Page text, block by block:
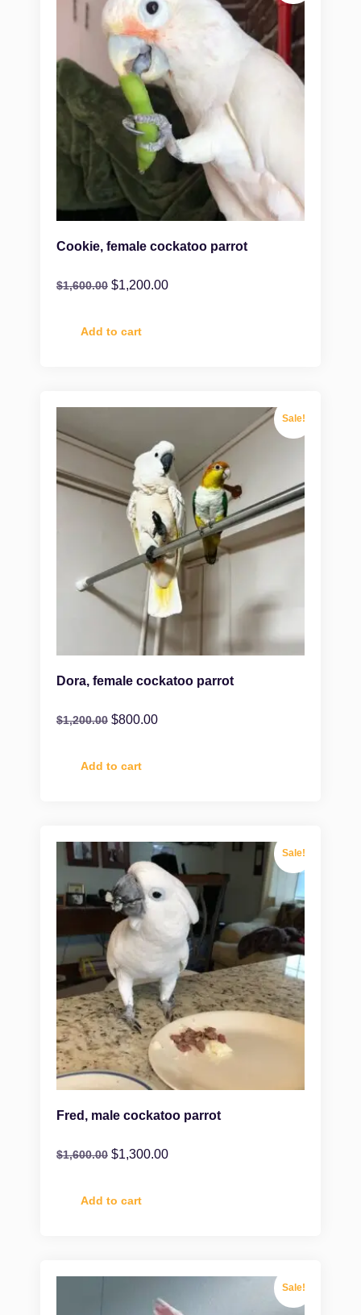
Cookie, female cockatoo parrot
$1,600.00 $1,200.00
Add to cart
Sale!
Dora, female cockatoo parrot
$1,200.00 $800.00
Add to cart
Sale!
Fred, male cockatoo parrot
$1,600.00 $1,300.00
Add to cart
Sale!